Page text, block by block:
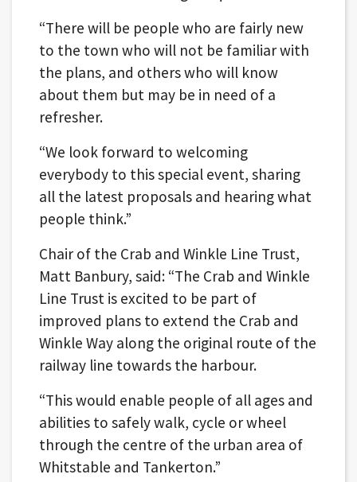
“There will be people who are fairly new
to the town who will not be familiar with
the plans, and others who will know
about them but may be in need of a
refresher.
“We look forward to welcoming
everybody to this special event, sharing
all the latest proposals and hearing what
people think.”
Chair of the Crab and Winkle Line Trust,
Matt Banbury, said: “The Crab and Winkle
Line Trust is excited to be part of
improved plans to extend the Crab and
Winkle Way along the original route of the
railway line towards the harbour.
“This would enable people of all ages and
abilities to safely walk, cycle or wheel
through the centre of the urban area of
Whitstable and Tankerton.”